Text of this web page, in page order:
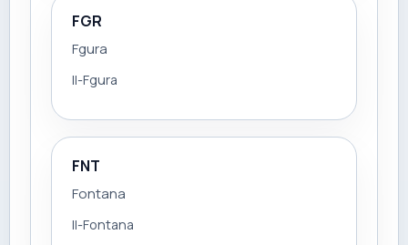
FGR
Fgura
Il-Fgura
FNT
Fontana
Il-Fontana